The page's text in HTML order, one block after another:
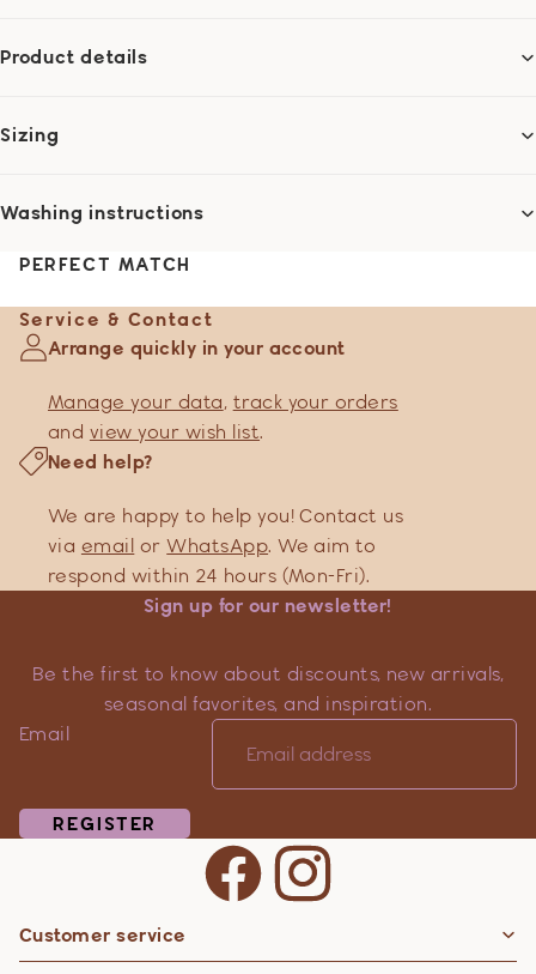
Product details
Sizing
Washing instructions
PERFECT MATCH
Service & Contact
Arrange quickly in your account
Manage your data, track your orders
and view your wish list.
Need help?
We are happy to help you! Contact us
via email orWhatsApp. We aim to
respond within 24 hours (Mon-Fri).
Sign up for our newsletter!
Be the first to know about discounts, new arrivals,
seasonal favorites, and inspiration.
Email
REGISTER
Customer service
Privacy policy